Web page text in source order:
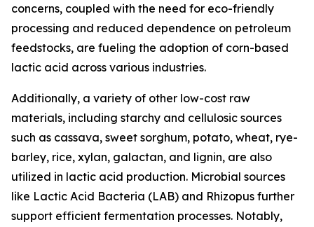
concerns, coupled with the need for eco-friendly
processing and reduced dependence on petroleum
feedstocks, are fueling the adoption of corn-based
lactic acid across various industries.
Additionally, a variety of other low-cost raw
materials, including starchy and cellulosic sources
such as cassava, sweet sorghum, potato, wheat, rye-
barley, rice, xylan, galactan, and lignin, are also
utilized in lactic acid production. Microbial sources
like Lactic Acid Bacteria (LAB) and Rhizopus further
support efficient fermentation processes. Notably,